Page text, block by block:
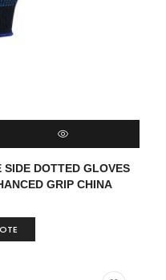
QUICK VIEW
DOTTED GLOVES
GRIP CHINA